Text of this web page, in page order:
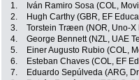
1. Iván Ramiro Sosa (COL,
2.
Hugh Carthy (GBR, EF
3.
Torstein Træen (NOR, Uno-X
4.
George Bennett (NZL, UAE
5.
Einer Augusto Rubio (COL,
6.
Esteban Chaves (COL, EF
7.
Eduardo Sepúlveda (ARG,